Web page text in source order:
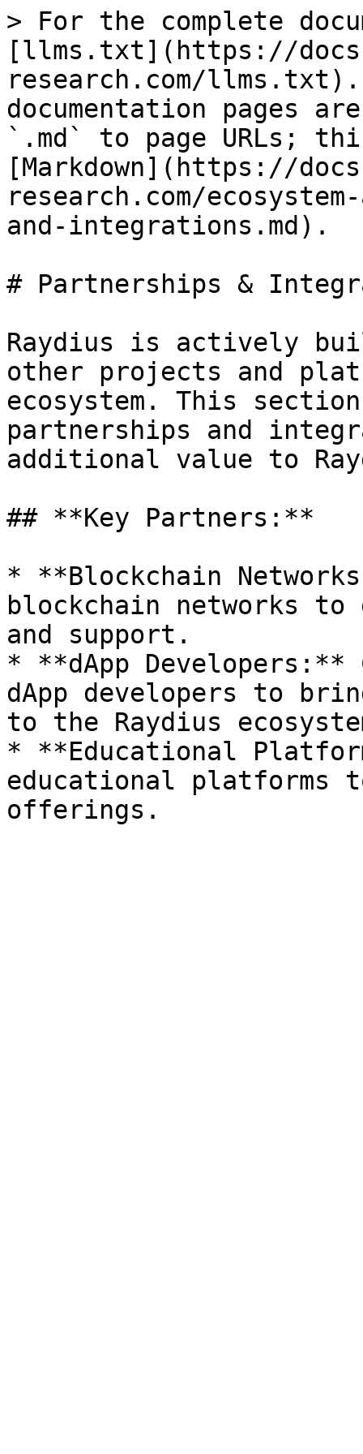
> For the complete
[llms.txt](https://
research.com/llms.txt).
documentation pages
`.md` to page URLs;
[Markdown](https://
research.com/
and-integrations.md).
# Partnerships &
Raydius is actively
other projects and
ecosystem. This
partnerships and
additional value to
## **Key Partners:**
* **Blockchain
blockchain networks to
and support.
* **dApp
dApp developers to
to the Raydius
* **Educational
educational platforms